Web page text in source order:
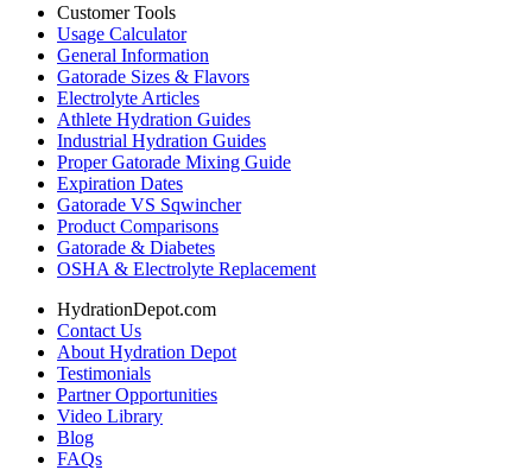
Customer Tools
Usage Calculator
General Information
Gatorade Sizes & Flavors
Electrolyte Articles
Athlete Hydration Guides
Industrial Hydration Guides
Proper Gatorade Mixing Guide
Expiration Dates
Gatorade VS Sqwincher
Product Comparisons
Gatorade & Diabetes
OSHA & Electrolyte Replacement
HydrationDepot.com
Contact Us
About Hydration Depot
Testimonials
Partner Opportunities
Video Library
Blog
FAQs